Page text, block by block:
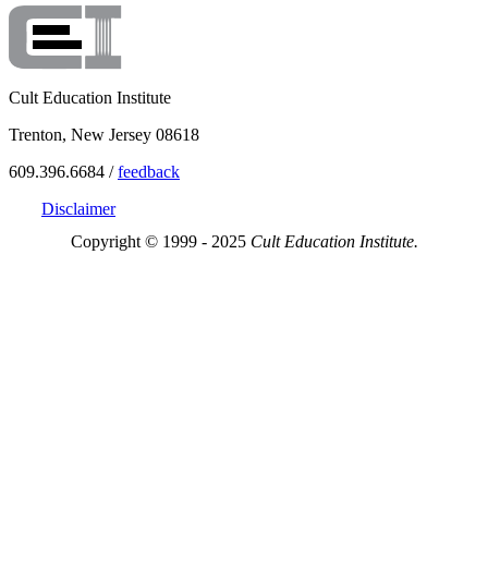
Cult Education Institute
Trenton, New Jersey 08618
609.396.6684 /feedback
Disclaimer
Copyright © 1999 - 2025 Cult Education Institute.